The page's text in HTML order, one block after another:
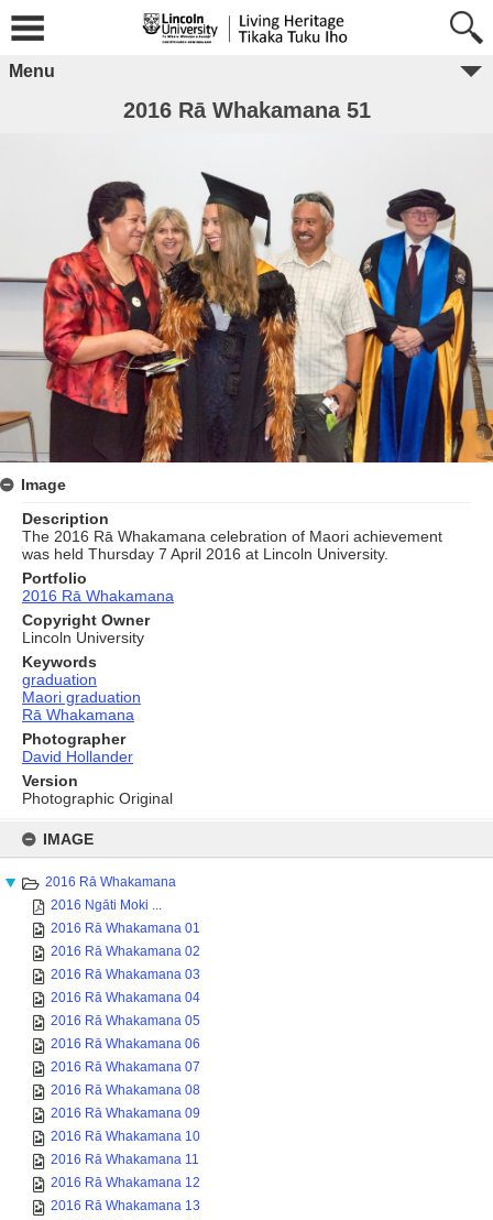
content
IMAGE
2016 Rā Whakamana
2016 Ngāti Moki ...
2016 Rā Whakamana 01
2016 Rā Whakamana 02
2016 Rā Whakamana 03
2016 Rā Whakamana 04
2016 Rā Whakamana 05
2016 Rā Whakamana 06
2016 Rā Whakamana 07
2016 Rā Whakamana 08
2016 Rā Whakamana 09
2016 Rā Whakamana 10
2016 Rā Whakamana 11
2016 Rā Whakamana 12
2016 Rā Whakamana 13
Menu
2016 Rā Whakamana 51
Image
Description
The 2016 Rā Whakamana celebration of Maori achievement
was held Thursday 7 April 2016 at Lincoln University.
Portfolio
2016 Rā Whakamana
Copyright Owner
Lincoln University
Keywords
graduation
Maori graduation
Rā Whakamana
Photographer
David Hollander
Version
Photographic Original